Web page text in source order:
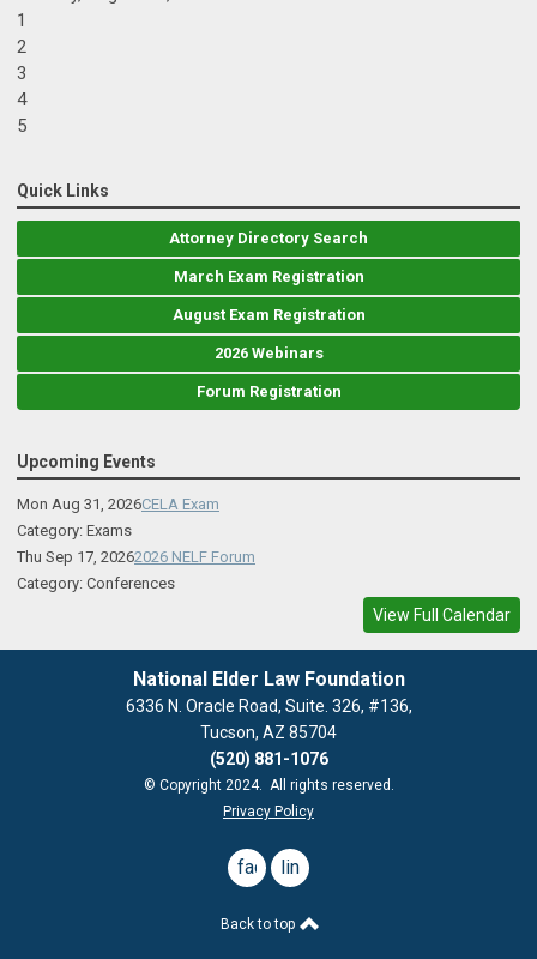
1
2
3
4
5
Quick Links
Attorney Directory Search
March Exam Registration
August Exam Registration
2026 Webinars
Forum Registration
Upcoming Events
Mon Aug 31, 2026CELA Exam
Category: Exams
Thu Sep 17, 20262026 NELF Forum
Category: Conferences
View Full Calendar
National Elder Law Foundation
6336 N. Oracle Road, Suite. 326, #136,
Tucson, AZ 85704
(520) 881-1076
© Copyright 2024. All rights reserved.
Privacy Policy
facebooklinkedin
Back to top